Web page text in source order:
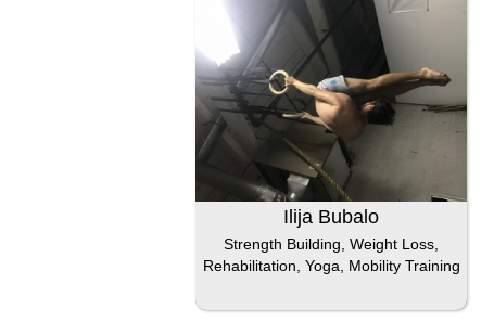
Ilija Bubalo
Strength Building, Weight Loss,
Rehabilitation, Yoga, Mobility Training